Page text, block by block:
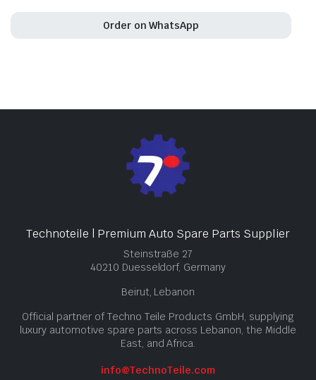
Order on WhatsApp
Technoteile | Premium Auto Spare Parts Supplier
Steinstraße 27
40210 Duesseldorf, Germany
Beirut, Lebanon
Official partner of Techno Teile Products GmbH, supplying
luxury automotive spare parts across Lebanon, the Middle
East, and Africa.
info@TechnoTeile.com